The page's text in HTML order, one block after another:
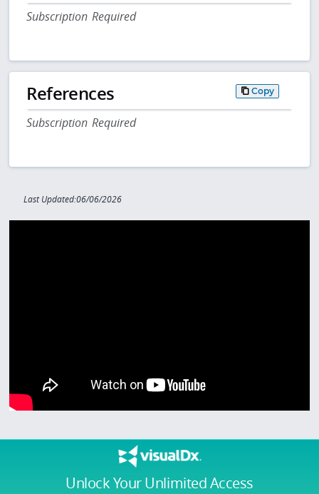
Unlock Your Unlimited Access
Subscription Required
References Copy
Subscription Required
Last Updated:06/06/2026